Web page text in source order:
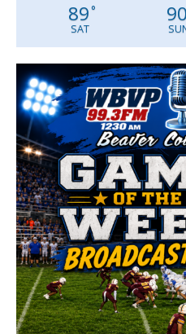
89°
SAT
90